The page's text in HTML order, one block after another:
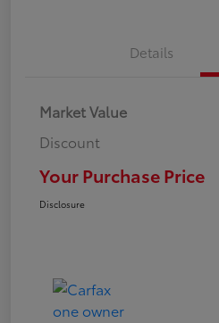
Details
Market Value
Discount
Your Purchase Price
Disclosure